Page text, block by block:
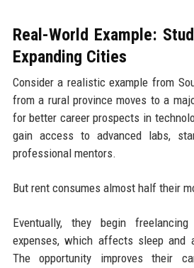
Real-World Example:
Expanding Cities
Consider a realistic example from
from a rural province moves to a
for better career prospects in
gain access to advanced labs,
professional mentors.
But rent consumes almost half their
Eventually, they begin
expenses, which affects sleep and
The opportunity improves their